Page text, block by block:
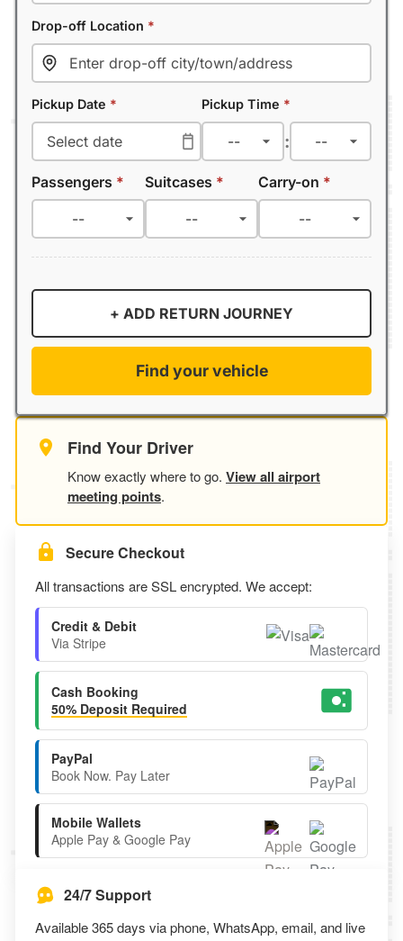
Drop-off Location *
Pickup Date * Pickup Time *
:
Passengers * Suitcases * Carry-on *
+ ADD RETURN JOURNEY
Find your vehicle
Find Your Driver
Know exactly where to go. View all airport
meeting points.
Secure Checkout
All transactions are SSL encrypted. We accept:
Credit & Debit
Via Stripe
Cash Booking
50% Deposit Required
PayPal
Book Now. Pay Later
Mobile Wallets
Apple Pay & Google Pay
24/7 Support
Available 365 days via phone, WhatsApp, email, and live